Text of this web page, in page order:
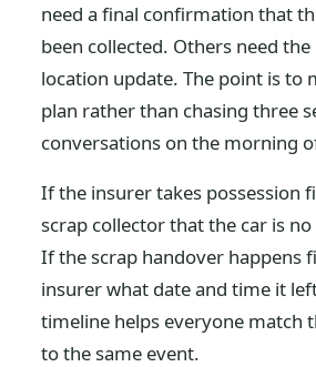
need a final confirmation that
been collected. Others need the
location update. The point is to
plan rather than chasing three
conversations on the morning
If the insurer takes possession
scrap collector that the car is
If the scrap handover happens
insurer what date and time it
timeline helps everyone match
to the same event.